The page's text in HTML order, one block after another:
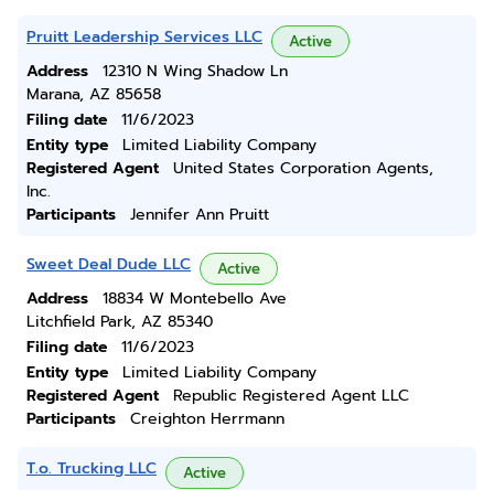
Pruitt Leadership Services LLC Active
Address
12310 N Wing Shadow Ln
Marana, AZ 85658
Filing date
11/6/2023
Entity type
Limited Liability Company
Registered Agent
United States Corporation Agents,
Inc.
Participants
Jennifer Ann Pruitt
Sweet Deal Dude LLC Active
Address
18834 W Montebello Ave
Litchfield Park, AZ 85340
Filing date
11/6/2023
Entity type
Limited Liability Company
Registered Agent
Republic Registered Agent LLC
Participants
Creighton Herrmann
T.o. Trucking LLC Active